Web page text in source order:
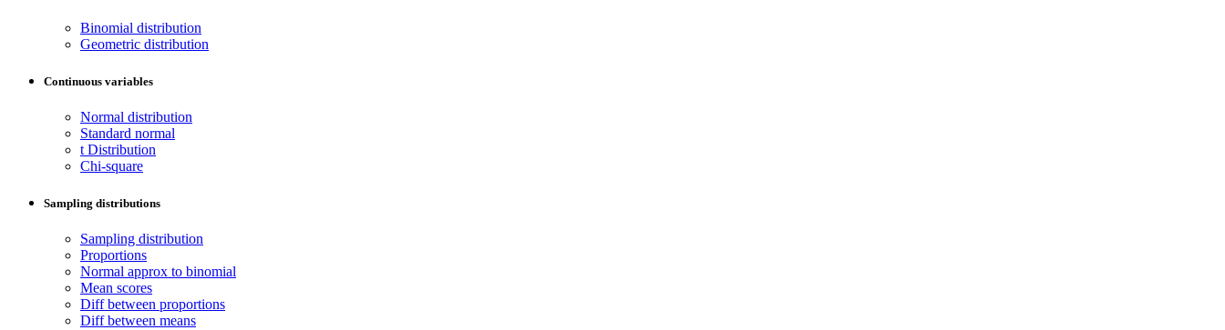
Binomial distribution
Geometric distribution
Continuous variables
Normal distribution
Standard normal
t Distribution
Chi-square
Sampling distributions
Sampling distribution
Proportions
Normal approx to binomial
Mean scores
Diff between proportions
Diff between means